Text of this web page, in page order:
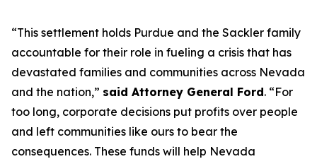
“This settlement holds Purdue and the Sackler family
accountable for their role in fueling a crisis that has
devastated families and communities across Nevada
and the nation,” said Attorney General Ford. “For
too long, corporate decisions put profits over people
and left communities like ours to bear the
consequences. These funds will help Nevada